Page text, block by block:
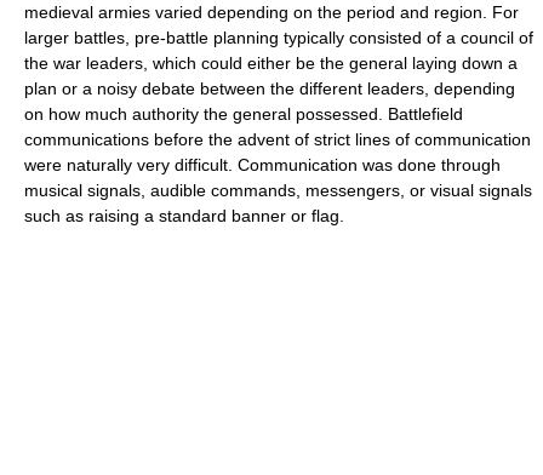
medieval armies varied depending on the period and region. For
larger battles, pre-battle planning typically consisted of a council of
the war leaders, which could either be the general laying down a
plan or a noisy debate between the different leaders, depending
on how much authority the general possessed. Battlefield
communications before the advent of strict lines of communication
were naturally very difficult. Communication was done through
musical signals, audible commands, messengers, or visual signals
such as raising a standard banner or flag.